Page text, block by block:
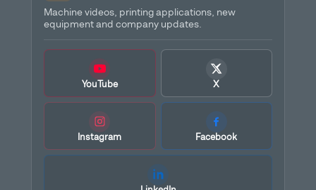
Machine videos, printing applications, new
equipment and company updates.
YouTube X
Instagram Facebook